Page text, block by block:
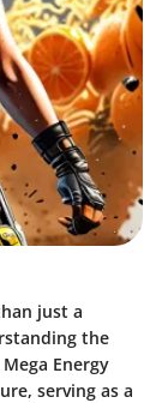
just a
the
Energy
serving as a